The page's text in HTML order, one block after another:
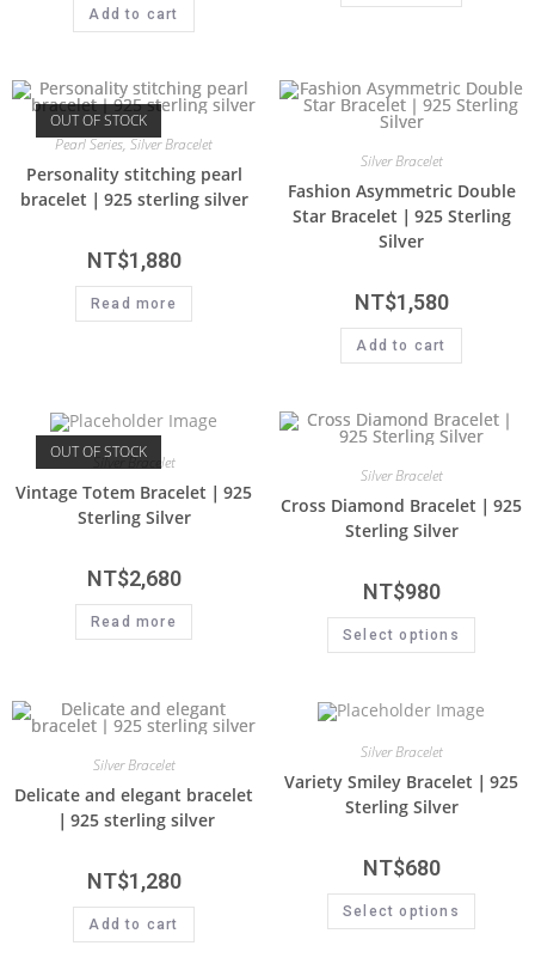
Add to cart
OUT OF STOCK
Pearl Series,Silver Bracelet
Personality stitching pearl
bracelet｜925 sterling silver
NT$1,880
Read more
Silver Bracelet
Fashion Asymmetric Double
Star Bracelet｜925 Sterling
Silver
NT$1,580
Add to cart
OUT OF STOCK
Silver Bracelet
Vintage Totem Bracelet｜925
Sterling Silver
NT$2,680
Read more
Silver Bracelet
Cross Diamond Bracelet｜925
Sterling Silver
NT$980
Select options
Silver Bracelet
Delicate and elegant bracelet
｜925 sterling silver
NT$1,280
Add to cart
Silver Bracelet
Variety Smiley Bracelet｜925
Sterling Silver
NT$680
Select options